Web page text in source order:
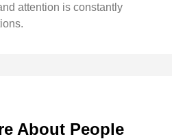
attention is constantly
About People